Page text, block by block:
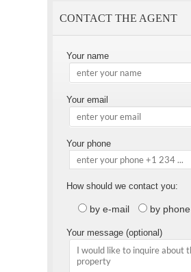
CONTACT THE AGENT
Your name
Your email
Your phone
How should we contact you:
by e-mail by phone
Your message (optional)